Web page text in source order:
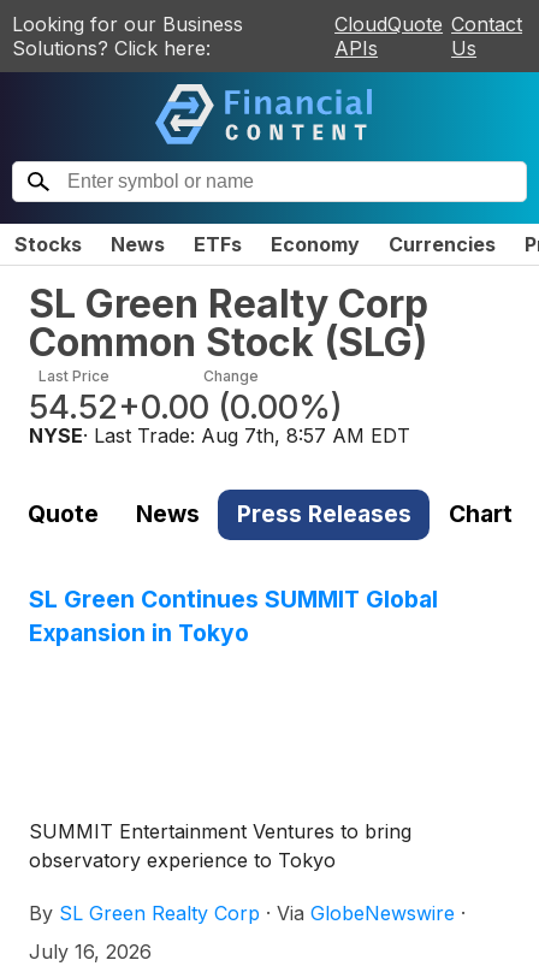
Looking for our Business
Solutions? Click here:
CloudQuote
APIs
Contact
Us
Stocks News ETFs Economy Currencies
SL Green Realty Corp
Common Stock(SLG)
Last Price
54.52
Change
+0.00 (0.00%)
NYSE· Last Trade: Aug 7th, 8:57 AM EDT
Quote News Press Releases Chart
SL Green Continues SUMMIT Global
Expansion in Tokyo
SUMMIT Entertainment Ventures to bring
observatory experience to Tokyo
By SL Green Realty Corp · Via GlobeNewswire ·
July 16, 2026